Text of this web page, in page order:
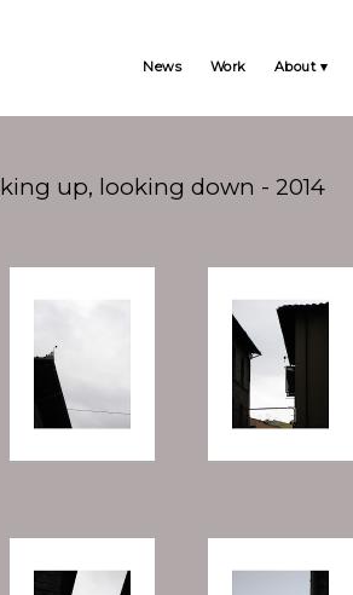
News Work About
up, looking down - 2014